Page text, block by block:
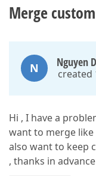
Merge
N Nguyen
created
Hi , I have a
want to merge like
also want to keep
, thanks in advance